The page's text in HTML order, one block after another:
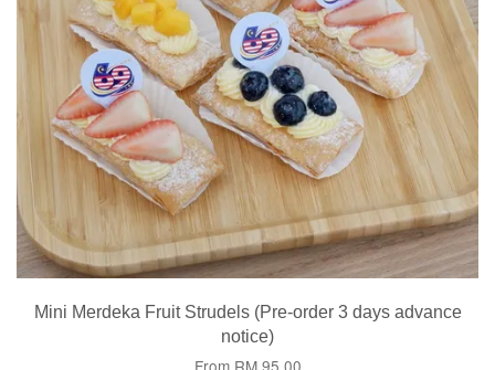
Mini Merdeka Fruit Strudels (Pre-order 3 days advance
notice)
From RM 95.00